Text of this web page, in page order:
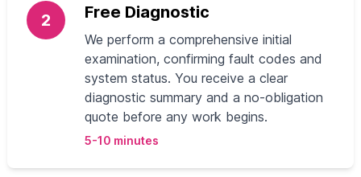
2 Free Diagnostic
We perform a comprehensive initial
examination, confirming fault codes and
system status. You receive a clear
diagnostic summary and a no-obligation
quote before any work begins.
5-10 minutes